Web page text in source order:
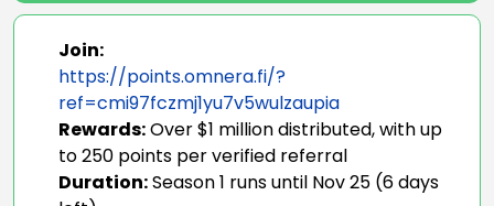
Join:
https://points.omnera.fi/?
ref=cmi97fczmj1yu7v5wulzaupia
Rewards:Over $1 million distributed, with up
to 250 points per verified referral
Duration:Season 1 runs until Nov 25 (6 days